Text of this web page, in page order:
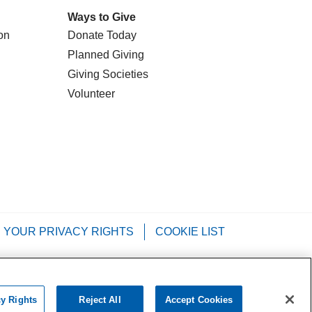
Ways to Give
Donate Today
Planned Giving
Giving Societies
Volunteer
YOUR PRIVACY RIGHTS
COOKIE LIST
Tagalog РУССКИЙ العربية
Italiano
Rights Reject All Accept Cookies